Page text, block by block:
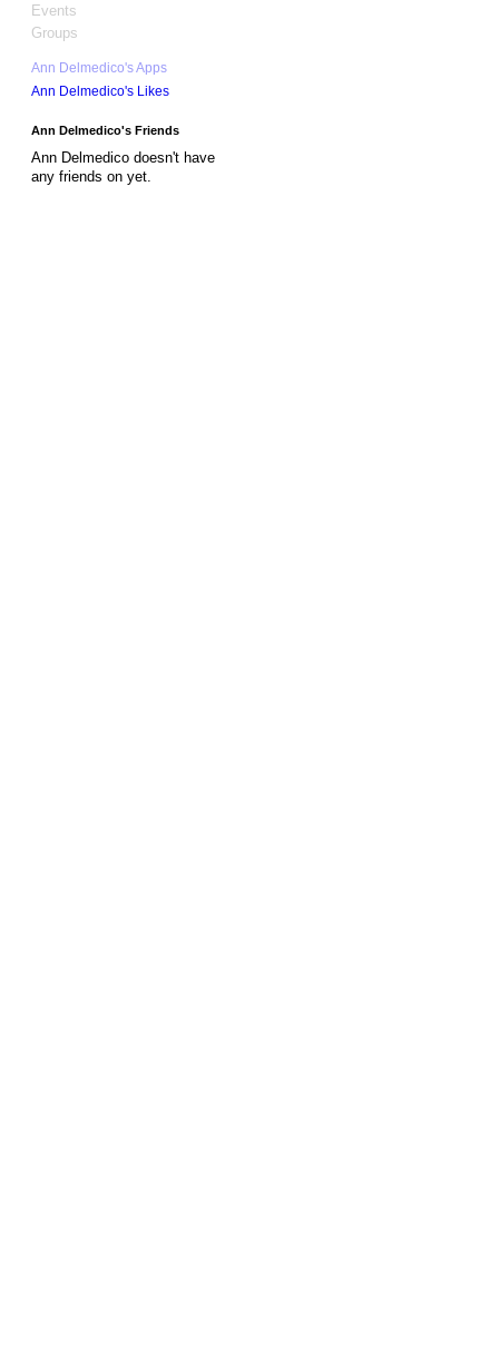
Events
Groups
Ann Delmedico's Apps
Ann Delmedico's Likes
Ann Delmedico's Friends
Ann Delmedico doesn't have
any friends on yet.